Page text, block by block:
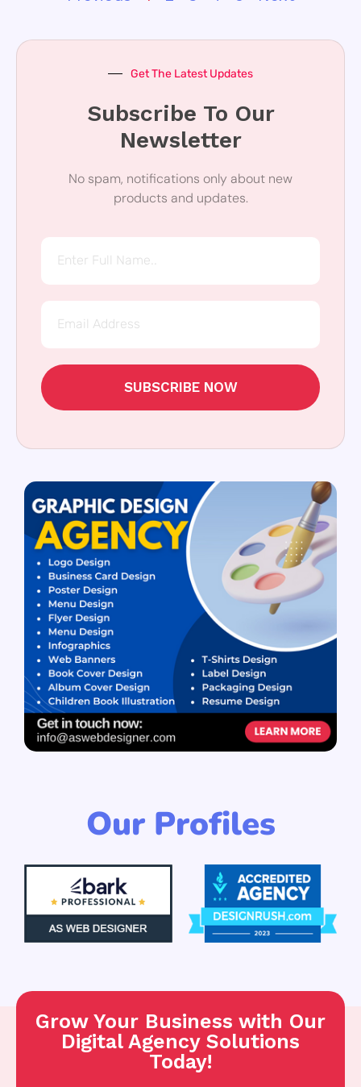
Get The Latest Updates
Subscribe To Our
Newsletter
No spam, notifications only about new
products and updates.
SUBSCRIBE NOW
Our Profiles
Grow Your Business with Our
Digital Agency Solutions
Today!